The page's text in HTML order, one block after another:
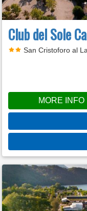
Club del Sole
San Cristoforo al
MORE INFO